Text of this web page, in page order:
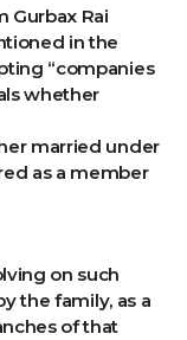
Gurbax Rai
in the
“companies
whether
married under
as a member
on such
the family, as a
of that